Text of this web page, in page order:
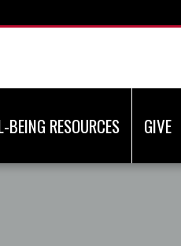
BEING RESOURCES GIVE